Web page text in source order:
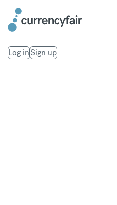
Log inSign up